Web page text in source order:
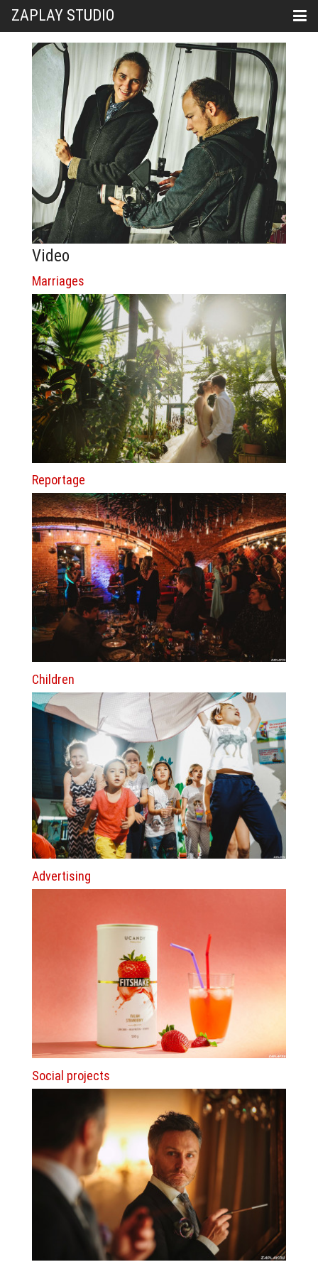
ZAPLAY STUDIO
Video
Marriages
Reportage
Children
Advertising
Social projects